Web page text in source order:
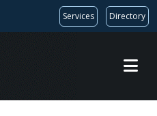
Services Directory